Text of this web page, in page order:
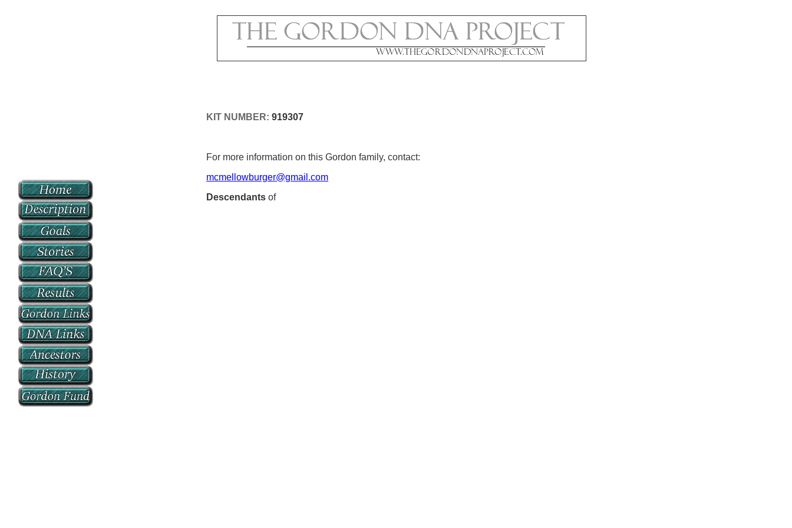
KIT NUMBER: 919307
For more information on this Gordon family, contact:
mcmellowburger@gmail.com
Descendants of